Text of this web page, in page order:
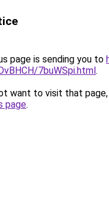
page is sending you to
7buWSpi.html.
want to visit that page,
page.